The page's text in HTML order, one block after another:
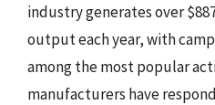
industry generates over
output each year, with
among the most popular
manufacturers have